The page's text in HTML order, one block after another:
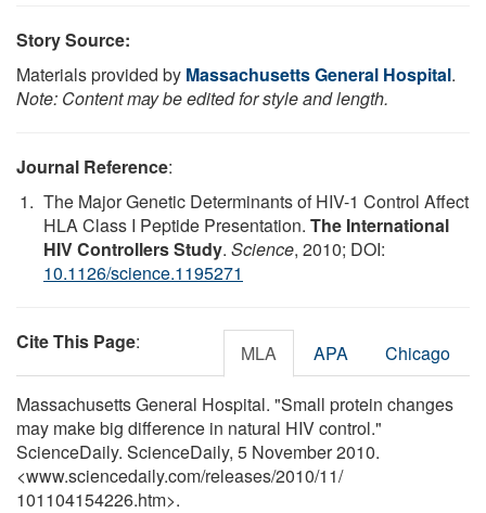
Story Source:
Materials provided by Massachusetts General Hospital.
Note: Content may be edited for style and length.
Journal Reference:
The Major Genetic Determinants of HIV-1 Control Affect
HLA Class I Peptide Presentation. The International
HIV Controllers Study. Science, 2010; DOI:
10.1126/science.1195271
Cite This Page: MLA APA Chicago
Massachusetts General Hospital. "Small protein changes
may make big difference in natural HIV control."
ScienceDaily. ScienceDaily, 5 November 2010.
<www.sciencedaily.com/releases/2010/11/
101104154226.htm>.